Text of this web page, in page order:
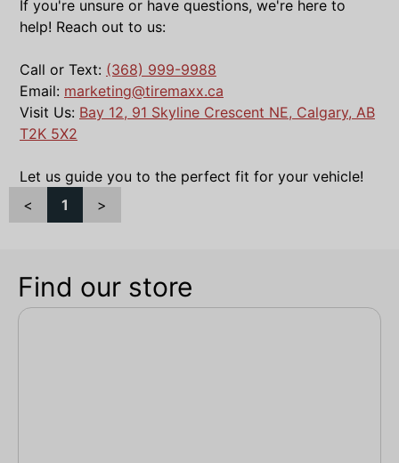
If you're unsure or have questions, we're here to
help! Reach out to us:
Call or Text: (368) 999-9988
Email: marketing@tiremaxx.ca
Visit Us: Bay 12, 91 Skyline Crescent NE, Calgary, AB
T2K 5X2
Let us guide you to the perfect fit for your vehicle!
<
1 >
Find our store